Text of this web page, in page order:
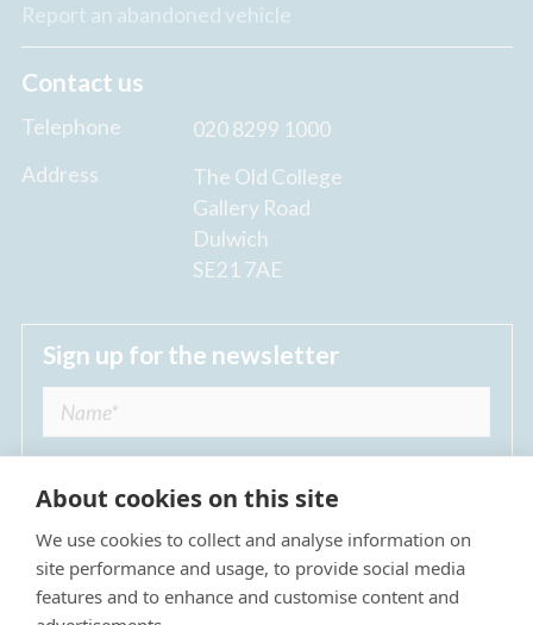
Report an abandoned vehicle
Contact us
Telephone
020 8299 1000
Address
The Old College
Gallery Road
Dulwich
SE21 7AE
Sign up for the newsletter
I agree to receive regular news updates from
The Dulwich Estate *
About cookies on this site
We use cookies to collect and analyse information on
site performance and usage, to provide social media
features and to enhance and customise content and